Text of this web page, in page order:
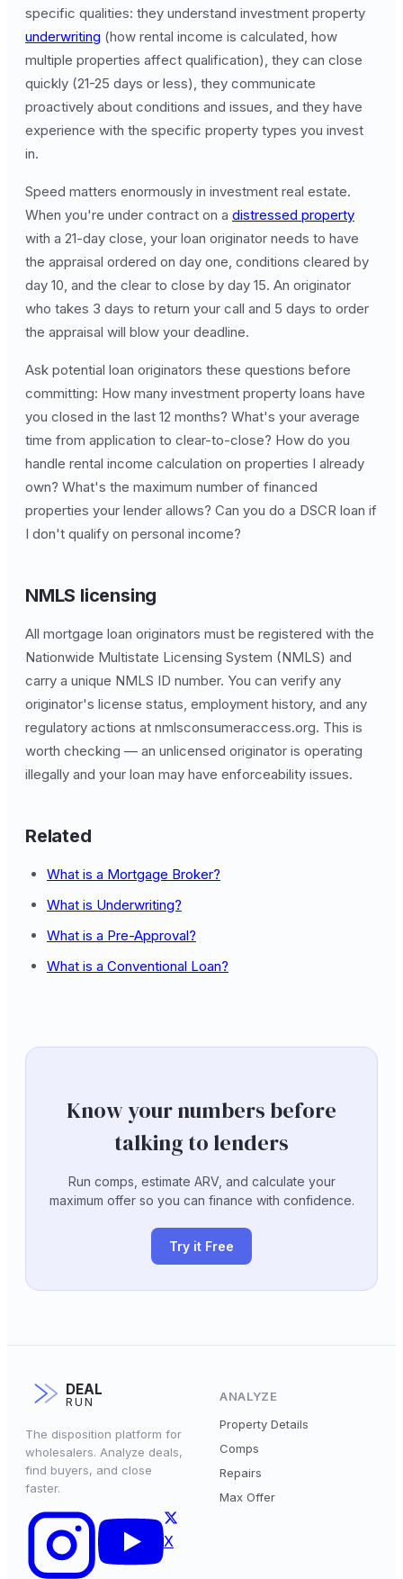
specific qualities: they understand investment property
underwriting (how rental income is calculated, how
multiple properties affect qualification), they can close
quickly (21-25 days or less), they communicate
proactively about conditions and issues, and they have
experience with the specific property types you invest
in.
Speed matters enormously in investment real estate.
When you're under contract on a distressed property
with a 21-day close, your loan originator needs to have
the appraisal ordered on day one, conditions cleared by
day 10, and the clear to close by day 15. An originator
who takes 3 days to return your call and 5 days to order
the appraisal will blow your deadline.
Ask potential loan originators these questions before
committing: How many investment property loans have
you closed in the last 12 months? What's your average
time from application to clear-to-close? How do you
handle rental income calculation on properties I already
own? What's the maximum number of financed
properties your lender allows? Can you do a DSCR loan if
I don't qualify on personal income?
NMLS licensing
All mortgage loan originators must be registered with the
Nationwide Multistate Licensing System (NMLS) and
carry a unique NMLS ID number. You can verify any
originator's license status, employment history, and any
regulatory actions at nmlsconsumeraccess.org. This is
worth checking — an unlicensed originator is operating
illegally and your loan may have enforceability issues.
Related
What is a Mortgage Broker?
What is Underwriting?
What is a Pre-Approval?
What is a Conventional Loan?
Know your numbers before
talking to lenders
Run comps, estimate ARV, and calculate your
maximum offer so you can finance with confidence.
Try it Free
DEAL
RUN
The disposition platform for
wholesalers. Analyze deals,
find buyers, and close
faster.
X
ANALYZE
Property Details
Comps
Repairs
Max Offer